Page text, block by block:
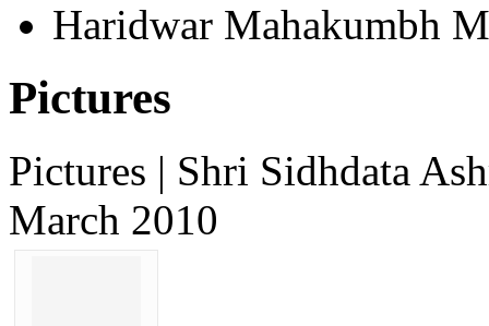
Haridwar Mahakumbh
Pictures
Pictures | Shri Sidhdata
March 2010